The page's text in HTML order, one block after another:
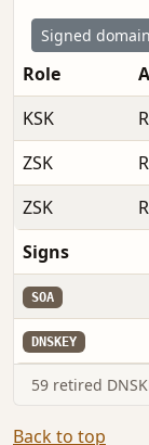
Signed
Role
KSK
ZSK
ZSK
Signs
SOA
DNSKEY
59 retired
Back to top